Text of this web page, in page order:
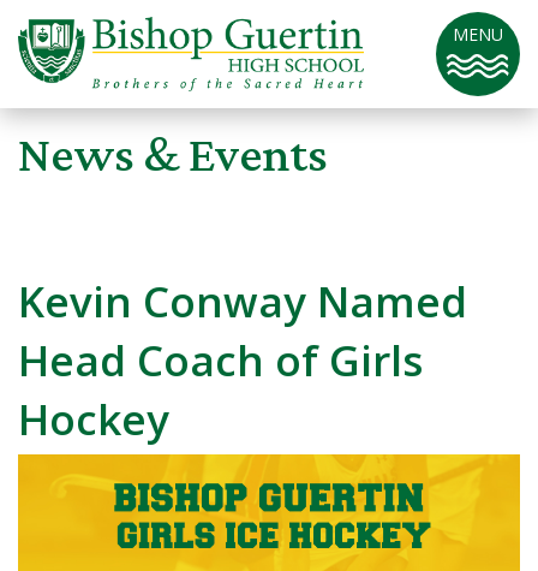
MENU
News & Events
Kevin Conway Named
Head Coach of Girls
Hockey